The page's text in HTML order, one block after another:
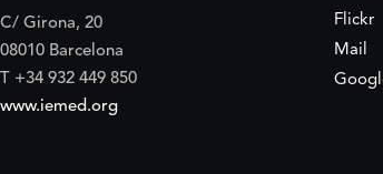
C/ Girona, 20
08010 Barcelona
T +34 932 449 850
www.iemed.org
Flickr
Mail